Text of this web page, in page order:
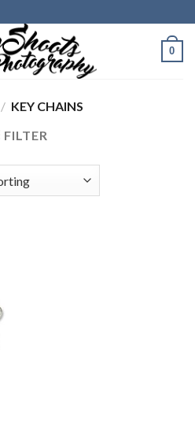
0
/ KEY CHAINS
FILTER